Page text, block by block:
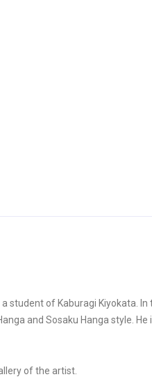
student of Kaburagi Kiyokata.
and Sosaku Hanga style.
of the artist.